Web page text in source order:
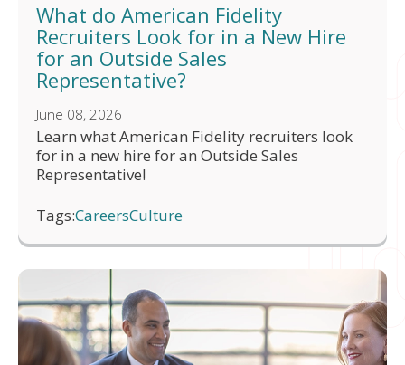
What do American Fidelity
Recruiters Look for in a New Hire
for an Outside Sales
Representative?
June 08, 2026
Learn what American Fidelity recruiters look
for in a new hire for an Outside Sales
Representative!
Tags:CareersCulture